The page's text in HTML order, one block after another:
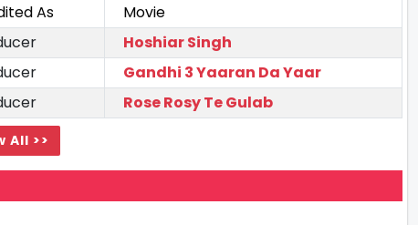
As
Movie
Hoshiar Singh
Gandhi 3 Yaaran Da Yaar
Rose Rosy Te Gulab
All >>